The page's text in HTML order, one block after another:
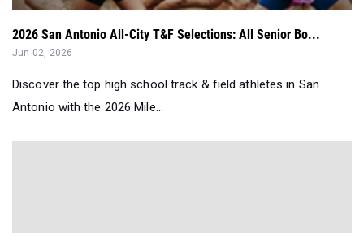
2026 San Antonio All-City T&F Selections: All Senior Bo...
Jun 02, 2026
Discover the top high school track & field athletes in San
Antonio with the 2026 Mile...